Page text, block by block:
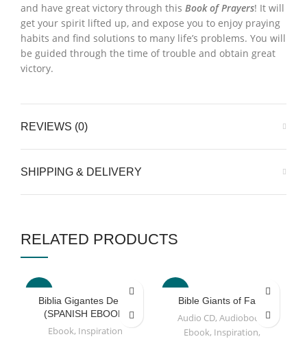
and have great victory through this Book of Prayers! It will
get your spirit lifted up, and expose you to enjoy praying
habits and find solutions to many life’s problems. You will
be guided through the time of trouble and obtain great
victory.
REVIEWS (0)
SHIPPING & DELIVERY
RELATED PRODUCTS
Biblia Gigantes De Fe
(SPANISH EBOOK)
Ebook, Inspiration
Bible Giants of Faith
Audio CD, Audiobook
,
Ebook, Inspiration,